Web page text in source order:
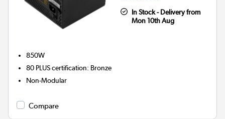
In Stock - Delivery from
Mon 10th Aug
850W
80 PLUS certification: Bronze
Non-Modular
Compare